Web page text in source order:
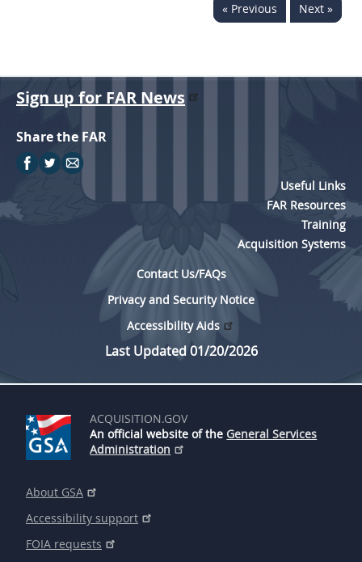
« Previous Next »
Sign up for FAR News
Share the FAR
Useful Links
FAR Resources
Training
Acquisition Systems
Contact Us/FAQs
Privacy and Security Notice
Accessibility Aids
Last Updated 01/20/2026
ACQUISITION.GOV
An official website of the General Services
Administration
About GSA
Accessibility support
FOIA requests